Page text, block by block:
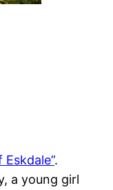
.
a young girl